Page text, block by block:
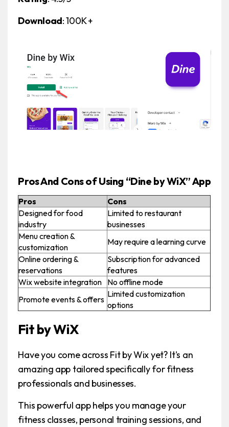
Download: 100K +
Pros And Cons of Using “Dine by WiX” App
Pros
Cons
Designed for food
industry
Limited to restaurant
businesses
Menu creation &
customization
May require a learning curve
Online ordering &
reservations
Subscription for advanced
features
Wix website integration No offline mode
Promote events & offers
Limited customization
options
Fit by WiX
Have you come across Fit by Wix yet? It's an
amazing app tailored specifically for fitness
professionals and businesses.
This powerful app helps you manage your
fitness classes, personal training sessions, and